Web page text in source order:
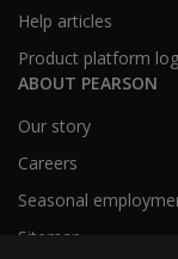
Help articles
Product platform
ABOUT PEARSON
Our story
Careers
Seasonal
Sitemap